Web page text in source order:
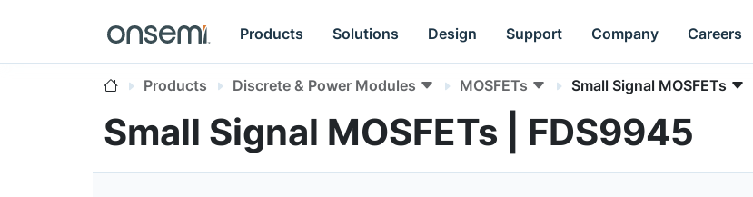
Products Solutions Design Support Company Careers
Products Discrete & Power Modules MOSFETs Small Signal MOSFETs
Small Signal MOSFETs | FDS9945